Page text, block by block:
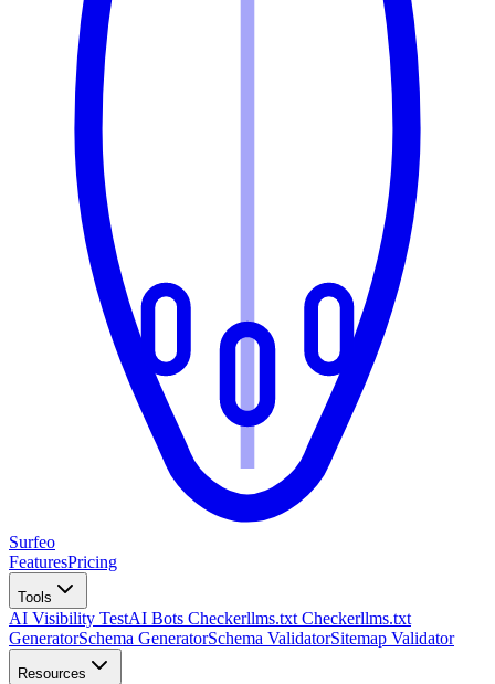
Surfeo
FeaturesPricing
Tools
AI Visibility TestAI Bots Checkerllms.txt Checkerllms.txt
GeneratorSchema GeneratorSchema ValidatorSitemap Validator
Resources